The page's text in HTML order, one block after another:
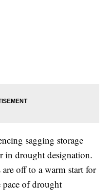
sagging storage
in drought designation.
off to a warm start for
pace of drought